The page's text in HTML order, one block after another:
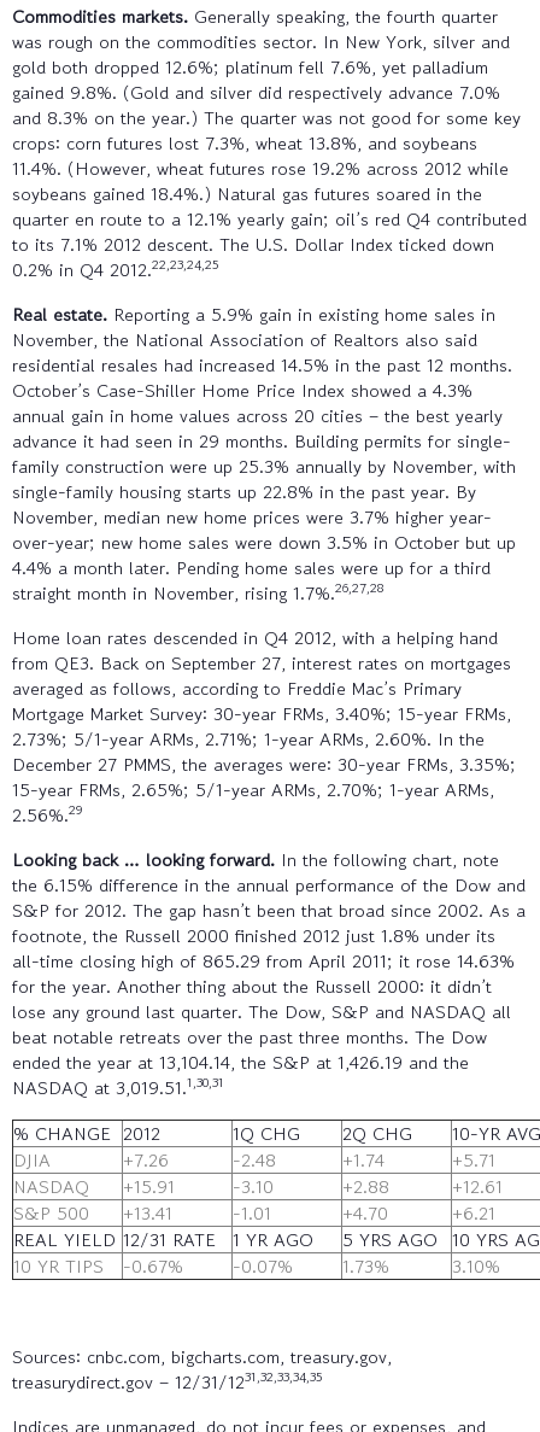
Commodities markets. Generally speaking, the fourth quarter
was rough on the commodities sector. In New York, silver and
gold both dropped 12.6%; platinum fell 7.6%, yet palladium
gained 9.8%. (Gold and silver did respectively advance 7.0%
and 8.3% on the year.) The quarter was not good for some key
crops: corn futures lost 7.3%, wheat 13.8%, and soybeans
11.4%. (However, wheat futures rose 19.2% across 2012 while
soybeans gained 18.4%.) Natural gas futures soared in the
quarter en route to a 12.1% yearly gain; oil’s red Q4 contributed
to its 7.1% 2012 descent. The U.S. Dollar Index ticked down
0.2% in Q4 2012.22,23,24,25
Real estate. Reporting a 5.9% gain in existing home sales in
November, the National Association of Realtors also said
residential resales had increased 14.5% in the past 12 months.
October’s Case-Shiller Home Price Index showed a 4.3%
annual gain in home values across 20 cities – the best yearly
advance it had seen in 29 months. Building permits for single-
family construction were up 25.3% annually by November, with
single-family housing starts up 22.8% in the past year. By
November, median new home prices were 3.7% higher year-
over-year; new home sales were down 3.5% in October but up
4.4% a month later. Pending home sales were up for a third
straight month in November, rising 1.7%.26,27,28
Home loan rates descended in Q4 2012, with a helping hand
from QE3. Back on September 27, interest rates on mortgages
averaged as follows, according to Freddie Mac’s Primary
Mortgage Market Survey: 30-year FRMs, 3.40%; 15-year FRMs,
2.73%; 5/1-year ARMs, 2.71%; 1-year ARMs, 2.60%. In the
December 27 PMMS, the averages were: 30-year FRMs, 3.35%;
15-year FRMs, 2.65%; 5/1-year ARMs, 2.70%; 1-year ARMs,
2.56%.29
Looking back … looking forward. In the following chart, note
the 6.15% difference in the annual performance of the Dow and
S&P for 2012. The gap hasn’t been that broad since 2002. As a
footnote, the Russell 2000 finished 2012 just 1.8% under its
all-time closing high of 865.29 from April 2011; it rose 14.63%
for the year. Another thing about the Russell 2000: it didn’t
lose any ground last quarter. The Dow, S&P and NASDAQ all
beat notable retreats over the past three months. The Dow
ended the year at 13,104.14, the S&P at 1,426.19 and the
NASDAQ at 3,019.51.1,30,31
% CHANGE 2012 1Q CHG 2Q CHG
10-YR AVG
DJIA
+7.26 -2.48 +1.74
+5.71
NASDAQ
+15.91 -3.10 +2.88
+12.61
S&P 500
+13.41 -1.01 +4.70
+6.21
REAL YIELD 12/31 RATE 1 YR AGO 5 YRS AGO
10 YRS
10 YR TIPS
-0.67% -0.07% 1.73% 3.10%
Sources: cnbc.com, bigcharts.com, treasury.gov,
treasurydirect.gov – 12/31/1231,32,33,34,35
Indices are unmanaged, do not incur fees or expenses, and